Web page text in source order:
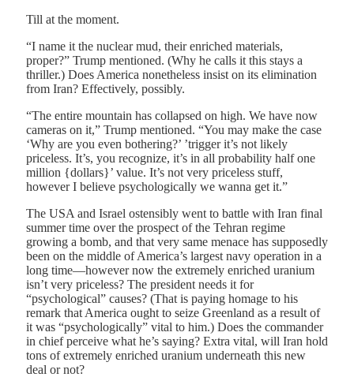
Till at the moment.
“I name it the nuclear mud, their enriched materials,
proper?” Trump mentioned. (Why he calls it this stays a
thriller.) Does America nonetheless insist on its elimination
from Iran? Effectively, possibly.
“The entire mountain has collapsed on high. We have now
cameras on it,” Trump mentioned. “You may make the case
‘Why are you even bothering?’ ’trigger it’s not likely
priceless. It’s, you recognize, it’s in all probability half one
million {dollars}’ value. It’s not very priceless stuff,
however I believe psychologically we wanna get it.”
The USA and Israel ostensibly went to battle with Iran final
summer time over the prospect of the Tehran regime
growing a bomb, and that very same menace has supposedly
been on the middle of America’s largest navy operation in a
long time—however now the extremely enriched uranium
isn’t very priceless? The president needs it for
“psychological” causes? (That is paying homage to his
remark that America ought to seize Greenland as a result of
it was “psychologically” vital to him.) Does the commander
in chief perceive what he’s saying? Extra vital, will Iran hold
tons of extremely enriched uranium underneath this new
deal or not?